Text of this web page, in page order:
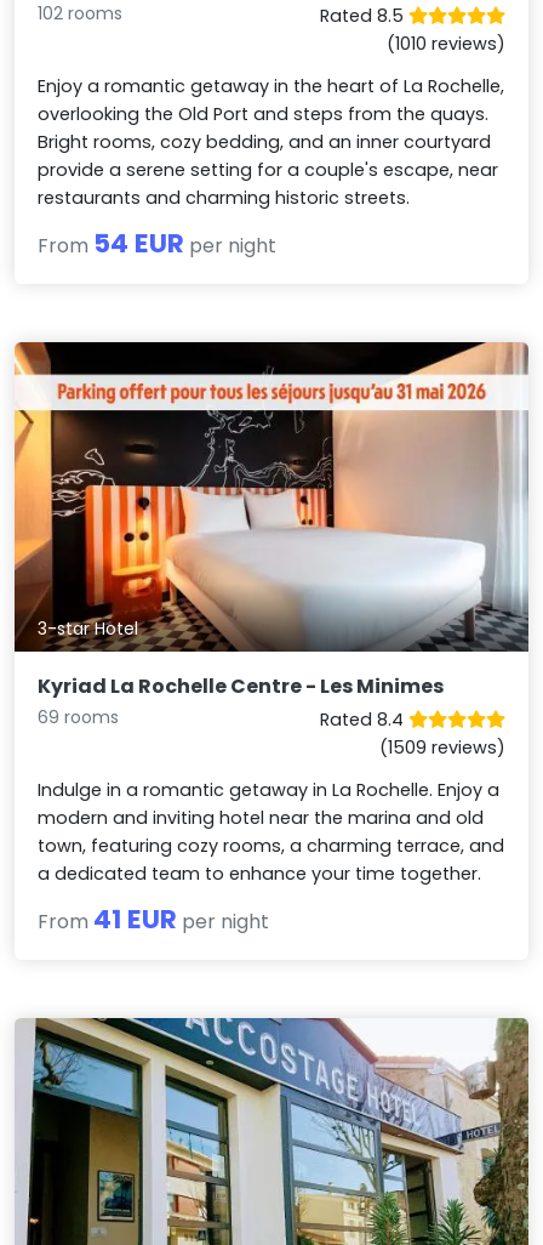
102 rooms
Rated 8.5
(1010 reviews)
Enjoy a romantic getaway in the heart of La Rochelle,
overlooking the Old Port and steps from the quays.
Bright rooms, cozy bedding, and an inner courtyard
provide a serene setting for a couple's escape, near
restaurants and charming historic streets.
From 54 EUR per night
3-star Hotel
Kyriad La Rochelle Centre - Les Minimes
69 rooms
Rated 8.4
(1509 reviews)
Indulge in a romantic getaway in La Rochelle. Enjoy a
modern and inviting hotel near the marina and old
town, featuring cozy rooms, a charming terrace, and
a dedicated team to enhance your time together.
From 41 EUR per night